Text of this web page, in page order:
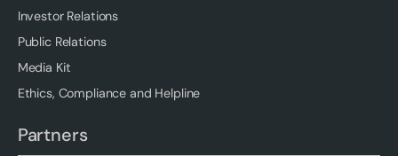
Investor Relations
Public Relations
Media Kit
Ethics, Compliance and Helpline
Partners